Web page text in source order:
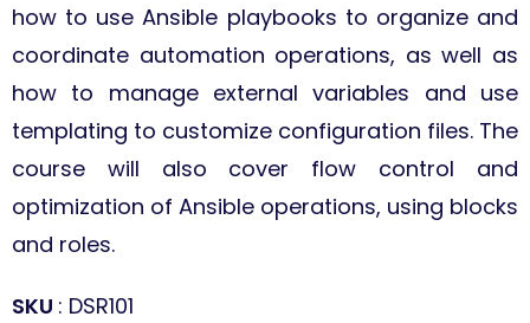
how to use Ansible playbooks to organize and
coordinate automation operations, as well as
how to manage external variables and use
templating to customize configuration files. The
course will also cover flow control and
optimization of Ansible operations, using blocks
and roles.
SKU : DSR101